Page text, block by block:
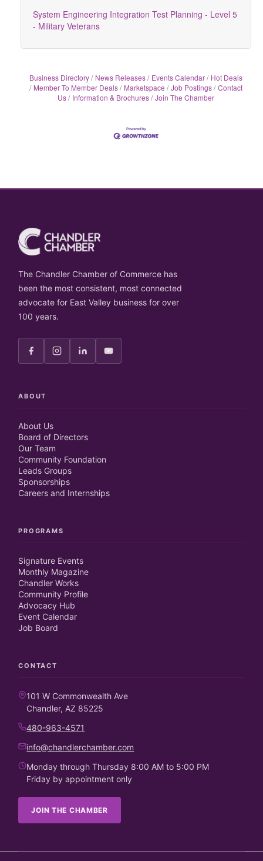
System Engineering Integration Test Planning - Level 5
- Military Veterans
Business Directory News Releases Events Calendar
Hot Deals
Member To Member Deals
Marketspace Job Postings Contact
Us
Information & Brochures Join The Chamber
The Chandler Chamber of Commerce has
been the most consistent, most connected
advocate for East Valley business for over
100 years.
ABOUT
About Us
Board of Directors
Our Team
Community Foundation
Leads Groups
Sponsorships
Careers and Internships
PROGRAMS
Signature Events
Monthly Magazine
Chandler Works
Community Profile
Advocacy Hub
Event Calendar
Job Board
CONTACT
101 W Commonwealth Ave
Chandler, AZ 85225
480-963-4571
info@chandlerchamber.com
Monday through Thursday 8:00 AM to 5:00 PM
Friday by appointment only
JOIN THE CHAMBER